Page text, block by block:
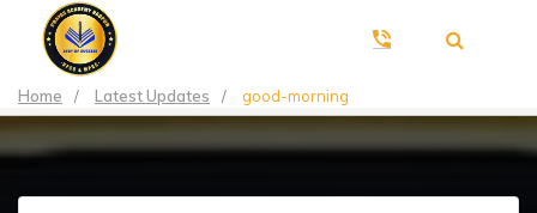
Home / Latest Updates / good-morning